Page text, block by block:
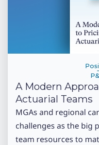
A Modern
Actuarial Teams
MGAs and regional
challenges as the big
team resources to